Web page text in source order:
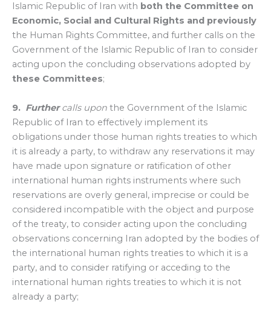
Islamic Republic of Iran with both the Committee on
Economic, Social and Cultural Rights and previously
the Human Rights Committee, and further calls on the
Government of the Islamic Republic of Iran to consider
acting upon the concluding observations adopted by
these Committees;
9. Furthercalls upon the Government of the Islamic
Republic of Iran to effectively implement its
obligations under those human rights treaties to which
it is already a party, to withdraw any reservations it may
have made upon signature or ratification of other
international human rights instruments where such
reservations are overly general, imprecise or could be
considered incompatible with the object and purpose
of the treaty, to consider acting upon the concluding
observations concerning Iran adopted by the bodies of
the international human rights treaties to which it is a
party, and to consider ratifying or acceding to the
international human rights treaties to which it is not
already a party;